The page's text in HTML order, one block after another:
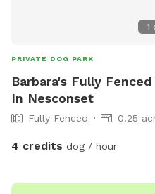
1
PRIVATE DOG PARK
Barbara's Fully
In Nesconset
Fully Fenced 0.25
4 credits dog / hour